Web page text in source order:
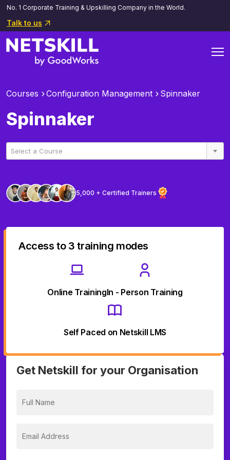
No. 1 Corporate Training & Upskilling Company in the World.
Talk to us
Courses Configuration Management Spinnaker
Spinnaker
Select a Course
5,000 + Certified Trainers
Access to 3 training modes
Online TrainingIn - Person Training
Self Paced on Netskill LMS
Get Netskill for your Organisation